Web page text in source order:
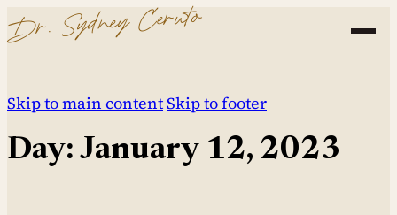
Skip to main contentSkip to footer
Dr. Sydney Ceruto
Day: January 12, 2023